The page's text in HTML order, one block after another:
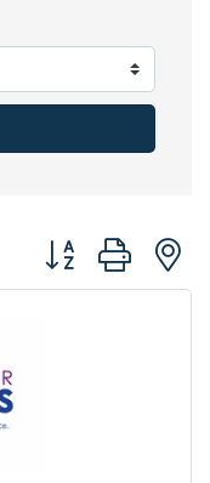
Button group with